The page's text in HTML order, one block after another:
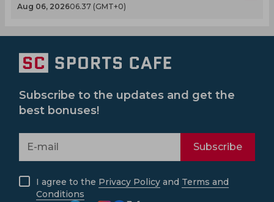
Aug 06, 202606.37 (GMT+0)
Subscribe to the updates and get the
best bonuses!
Subscribe
I agree to the Privacy Policy and Terms and
Conditions